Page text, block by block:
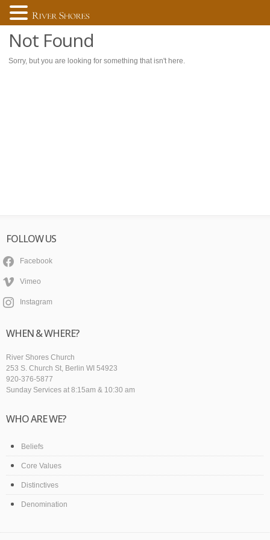
Not Found
Sorry, but you are looking for something that isn't here.
FOLLOW US
Facebook
Vimeo
Instagram
WHEN & WHERE?
River Shores Church
253 S. Church St, Berlin WI 54923
920-376-5877
Sunday Services at 8:15am & 10:30 am
WHO ARE WE?
Beliefs
Core Values
Distinctives
Denomination